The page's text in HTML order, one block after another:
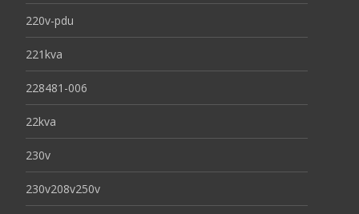
220v-pdu
221kva
228481-006
22kva
230v
230v208v250v